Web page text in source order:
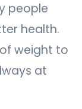
people
health.
weight to
at